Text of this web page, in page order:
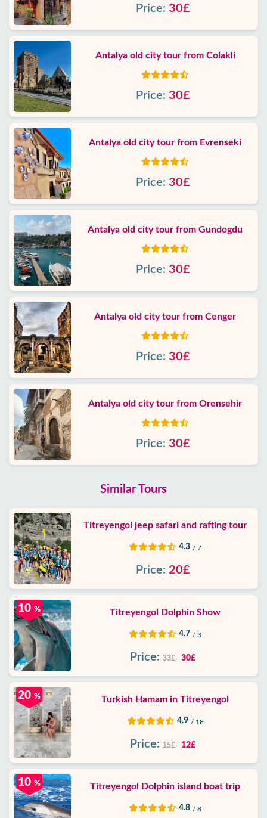
Price: 30£
Antalya old city tour from Colakli
Price: 30£
Antalya old city tour from Evrenseki
Price: 30£
Antalya old city tour from Gundogdu
Price: 30£
Antalya old city tour from Cenger
Price: 30£
Antalya old city tour from Orensehir
Price: 30£
Similar Tours
Titreyengol jeep safari and rafting tour
4.3 / 7
Price: 20£
Titreyengol Dolphin Show
4.7 / 3
10 %
Price: 33£ 30£
Turkish Hamam in Titreyengol
4.9 / 18
20 %
Price: 15£ 12£
Titreyengol Dolphin island boat trip
4.8 / 8
10 %